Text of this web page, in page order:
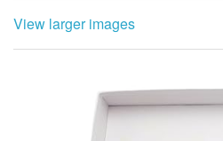
View larger images